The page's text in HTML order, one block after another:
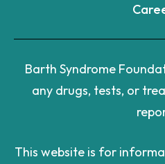
Barth Syndrome
any drugs, tests, or
This website is for